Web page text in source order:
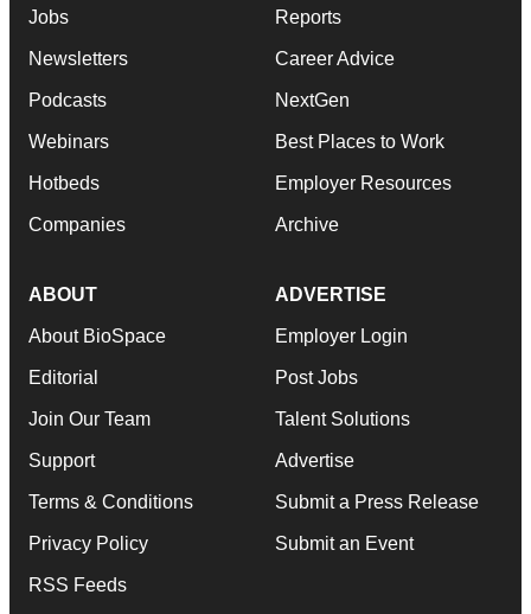
Jobs
Newsletters
Podcasts
Webinars
Hotbeds
Companies
Reports
Career Advice
NextGen
Best Places to Work
Employer Resources
Archive
ABOUT
About BioSpace
Editorial
Join Our Team
Support
Terms & Conditions
Privacy Policy
RSS Feeds
ADVERTISE
Employer Login
Post Jobs
Talent Solutions
Advertise
Submit a Press Release
Submit an Event